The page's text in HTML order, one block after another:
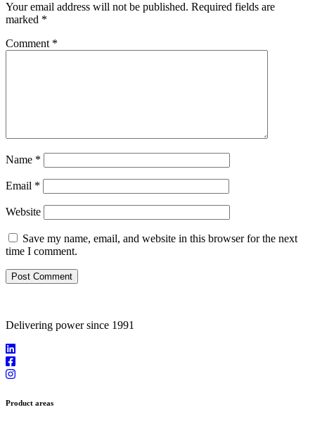
Your email address will not be published. Required fields are
marked *
Comment *
Name *
Email *
Website
Save my name, email, and website in this browser for the next
time I comment.
Delivering power since 1991
Product areas